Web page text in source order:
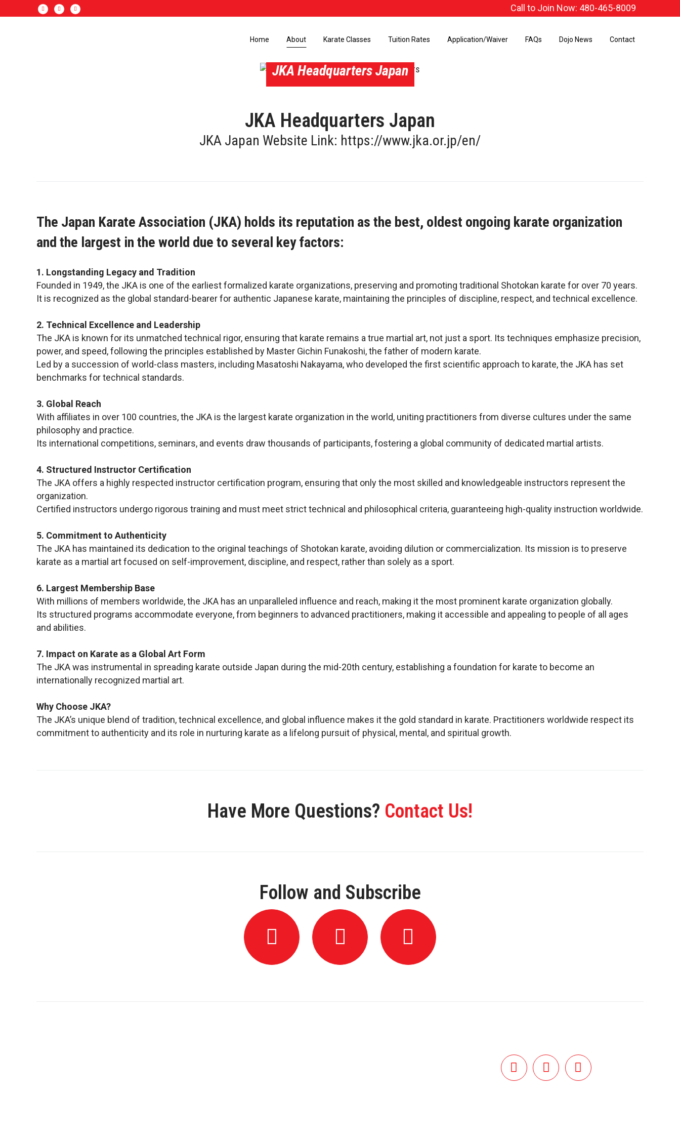
Call to Join Now: 480-465-8009
Home About Karate Classes Tuition Rates Application/Waiver FAQs Dojo News Contact
JKA Headquarters Japan
JKA Headquarters Japan
JKA Japan Website Link: https://www.jka.or.jp/en/
The Japan Karate Association (JKA) holds its reputation as the best, oldest ongoing karate organization
and the largest in the world due to several key factors:
1. Longstanding Legacy and Tradition
Founded in 1949, the JKA is one of the earliest formalized karate organizations, preserving and promoting traditional Shotokan karate for over 70 years.
It is recognized as the global standard-bearer for authentic Japanese karate, maintaining the principles of discipline, respect, and technical excellence.
2. Technical Excellence and Leadership
The JKA is known for its unmatched technical rigor, ensuring that karate remains a true martial art, not just a sport. Its techniques emphasize precision,
power, and speed, following the principles established by Master Gichin Funakoshi, the father of modern karate.
Led by a succession of world-class masters, including Masatoshi Nakayama, who developed the first scientific approach to karate, the JKA has set
benchmarks for technical standards.
3. Global Reach
With affiliates in over 100 countries, the JKA is the largest karate organization in the world, uniting practitioners from diverse cultures under the same
philosophy and practice.
Its international competitions, seminars, and events draw thousands of participants, fostering a global community of dedicated martial artists.
4. Structured Instructor Certification
The JKA offers a highly respected instructor certification program, ensuring that only the most skilled and knowledgeable instructors represent the
organization.
Certified instructors undergo rigorous training and must meet strict technical and philosophical criteria, guaranteeing high-quality instruction worldwide.
5. Commitment to Authenticity
The JKA has maintained its dedication to the original teachings of Shotokan karate, avoiding dilution or commercialization. Its mission is to preserve
karate as a martial art focused on self-improvement, discipline, and respect, rather than solely as a sport.
6. Largest Membership Base
With millions of members worldwide, the JKA has an unparalleled influence and reach, making it the most prominent karate organization globally.
Its structured programs accommodate everyone, from beginners to advanced practitioners, making it accessible and appealing to people of all ages
and abilities.
7. Impact on Karate as a Global Art Form
The JKA was instrumental in spreading karate outside Japan during the mid-20th century, establishing a foundation for karate to become an
internationally recognized martial art.
Why Choose JKA?
The JKA’s unique blend of tradition, technical excellence, and global influence makes it the gold standard in karate. Practitioners worldwide respect its
commitment to authenticity and its role in nurturing karate as a lifelong pursuit of physical, mental, and spiritual growth.
Have More Questions? Contact Us!
Follow and Subscribe